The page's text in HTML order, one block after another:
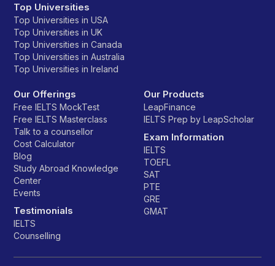
Top Universities
Top Universities in USA
Top Universities in UK
Top Universities in Canada
Top Universities in Australia
Top Universities in Ireland
Our Offerings
Free IELTS MockTest
Free IELTS Masterclass
Talk to a counsellor
Cost Calculator
Blog
Study Abroad Knowledge
Center
Events
Testimonials
IELTS
Counselling
Our Products
LeapFinance
IELTS Prep by LeapScholar
Exam Information
IELTS
TOEFL
SAT
PTE
GRE
GMAT